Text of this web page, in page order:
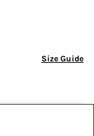
Size Guide